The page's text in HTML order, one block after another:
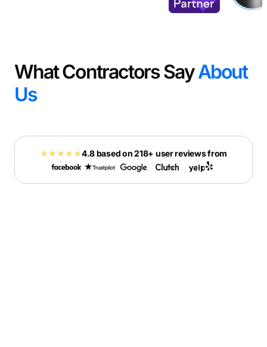
What Contractors SayAbout
Us
4.8 based on 218+ user reviews from